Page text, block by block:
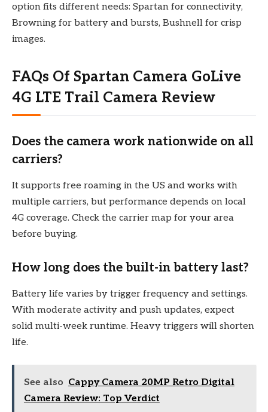
option fits different needs: Spartan for connectivity,
Browning for battery and bursts, Bushnell for crisp
images.
FAQs Of Spartan Camera GoLive
4G LTE Trail Camera Review
Does the camera work nationwide on all
carriers?
It supports free roaming in the US and works with
multiple carriers, but performance depends on local
4G coverage. Check the carrier map for your area
before buying.
How long does the built-in battery last?
Battery life varies by trigger frequency and settings.
With moderate activity and push updates, expect
solid multi-week runtime. Heavy triggers will shorten
life.
See also Cappy Camera 20MP Retro Digital
Camera Review: Top Verdict